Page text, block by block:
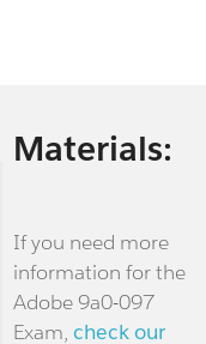
Materials:
If you need more
information for the
Adobe 9a0-097
Exam, check our